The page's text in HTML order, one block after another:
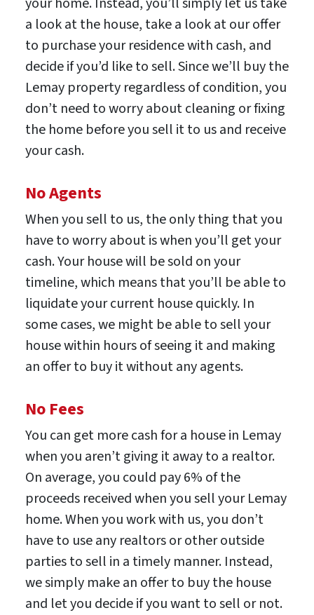
a look at the house, take a look at our offer
to purchase your residence with cash, and
decide if you’d like to sell. Since we’ll buy the
Lemay property regardless of condition, you
don’t need to worry about cleaning or fixing
the home before you sell it to us and receive
your cash.
No Agents
When you sell to us, the only thing that you
have to worry about is when you’ll get your
cash. Your house will be sold on your
timeline, which means that you’ll be able to
liquidate your current house quickly. In
some cases, we might be able to sell your
house within hours of seeing it and making
an offer to buy it without any agents.
No Fees
You can get more cash for a house in Lemay
when you aren’t giving it away to a realtor.
On average, you could pay 6% of the
proceeds received when you sell your Lemay
home. When you work with us, you don’t
have to use any realtors or other outside
parties to sell in a timely manner. Instead,
we simply make an offer to buy the house
and let you decide if you want to sell or not.